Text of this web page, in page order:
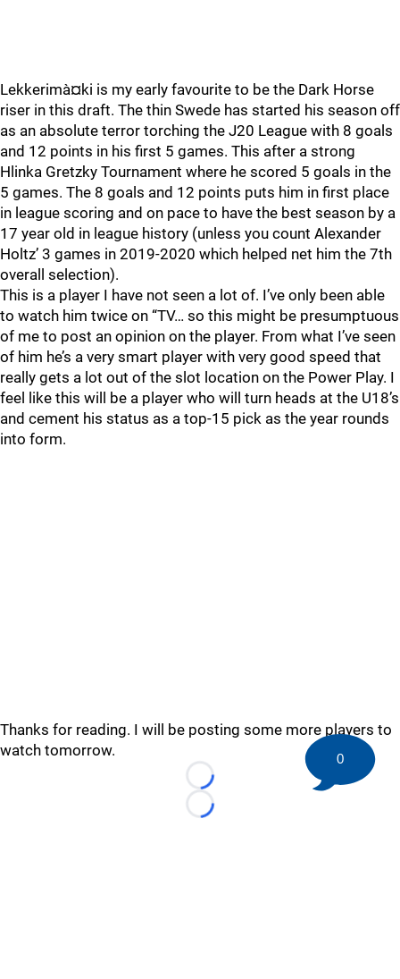
Lekkerimà¤ki is my early favourite to be the Dark Horse
riser in this draft. The thin Swede has started his season off
as an absolute terror torching the J20 League with 8 goals
and 12 points in his first 5 games. This after a strong
Hlinka Gretzky Tournament where he scored 5 goals in the
5 games. The 8 goals and 12 points puts him in first place
in league scoring and on pace to have the best season by a
17 year old in league history (unless you count Alexander
Holtz’ 3 games in 2019-2020 which helped net him the 7th
overall selection).
This is a player I have not seen a lot of. I’ve only been able
to watch him twice on “TV… so this might be presumptuous
of me to post an opinion on the player. From what I’ve seen
of him he’s a very smart player with very good speed that
really gets a lot out of the slot location on the Power Play. I
feel like this will be a player who will turn heads at the U18’s
and cement his status as a top-15 pick as the year rounds
into form.
Thanks for reading. I will be posting some more players to
watch tomorrow.
Loading...
Loading...
0